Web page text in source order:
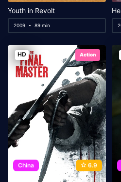
Youth in Revolt
2009 89 min
HD Action
China 6.9